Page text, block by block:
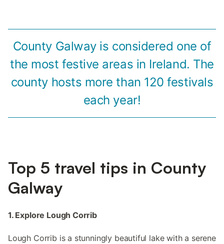
County Galway is considered one of
the most festive areas in Ireland. The
county hosts more than 120 festivals
each year!
Top 5 travel tips in County
Galway
1. Explore Lough Corrib
Lough Corrib is a stunningly beautiful lake with a serene